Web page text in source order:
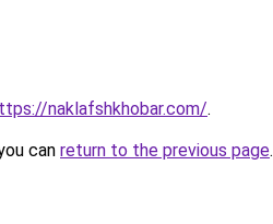
naklafshkhobar.com/.
can return to the previous page.